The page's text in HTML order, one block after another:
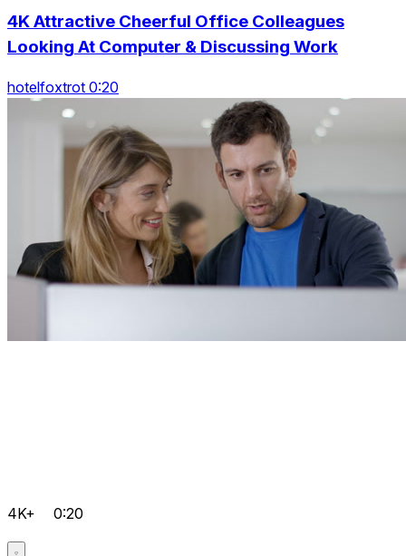
4K Attractive Cheerful Office Colleagues
Looking At Computer & Discussing Work
hotelfoxtrot 0:20
4K+ 0:20